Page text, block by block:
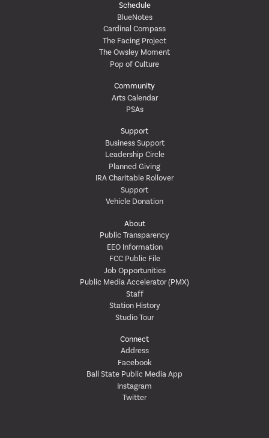
Schedule
BlueNotes
Cardinal Compass
The Facing Project
The Owsley Moment
Pop of Culture
Community
Arts Calendar
PSAs
Support
Business Support
Leadership Circle
Planned Giving
IRA Charitable Rollover
Support
Vehicle Donation
About
Public Transparency
EEO Information
FCC Public File
Job Opportunities
Public Media Accelerator (PMX)
Staff
Station History
Studio Tour
Connect
Address
Facebook
Ball State Public Media App
Instagram
Twitter